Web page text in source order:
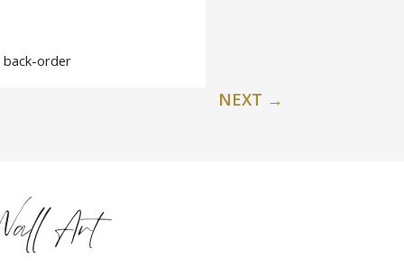
back-order
NEXT →
Art